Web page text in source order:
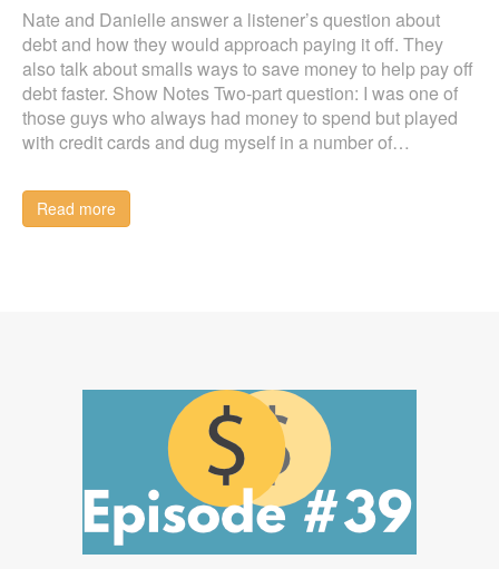
Nate and Danielle answer a listener’s question about
debt and how they would approach paying it off. They
also talk about smalls ways to save money to help pay off
debt faster. Show Notes Two-part question: I was one of
those guys who always had money to spend but played
with credit cards and dug myself in a number of…
Read more